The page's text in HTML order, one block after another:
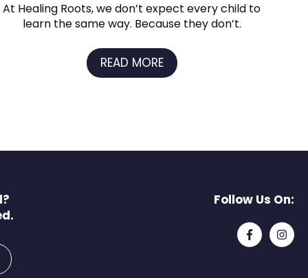
At Healing Roots, we don’t expect every child to
learn the same way. Because they don’t.
READ MORE
Follow Us On: